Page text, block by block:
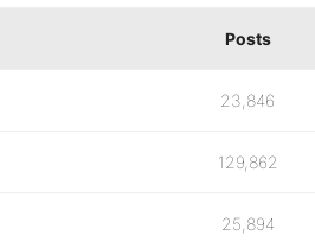
Posts
23,846
129,862
25,894